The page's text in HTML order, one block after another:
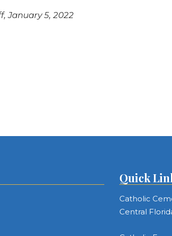
January 5, 2022
Quick
Catholic
Central